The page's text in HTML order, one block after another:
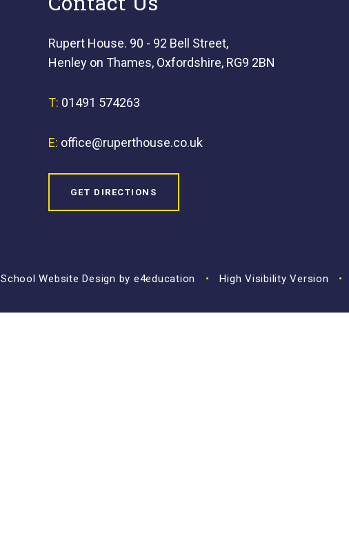
Rupert House. 90 - 92 Bell Street,
Henley on Thames, Oxfordshire, RG9 2BN
T: 01491 574263
E: office@ruperthouse.co.uk
GET DIRECTIONS
School Website Design by e4education • High Visibility Version •